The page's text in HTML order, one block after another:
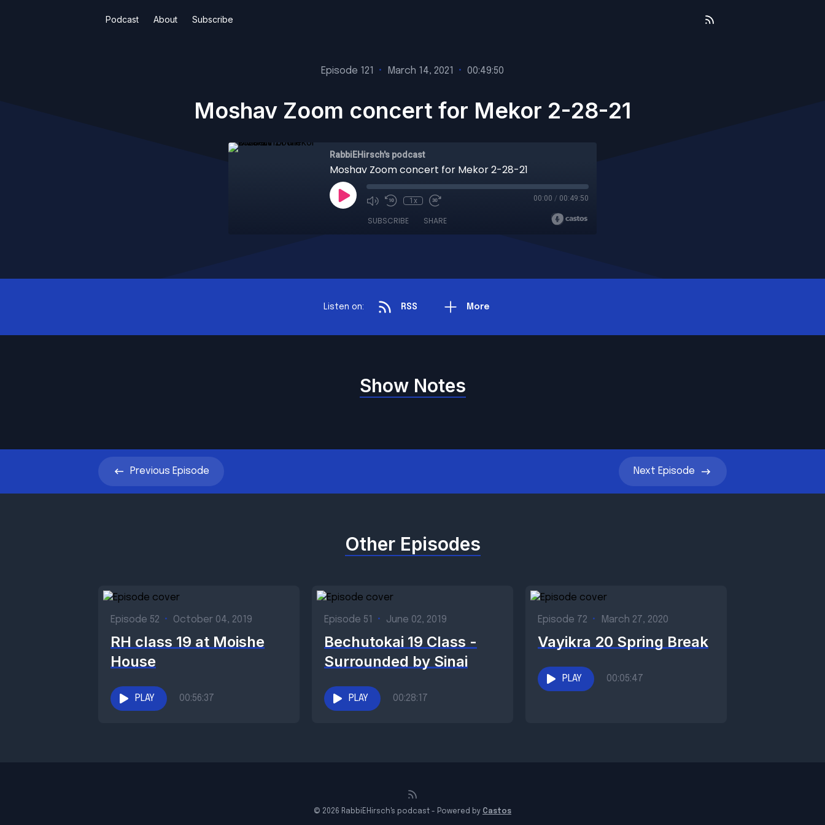
Podcast About Subscribe
Episode 121 • March 14, 2021 • 00:49:50
Moshav Zoom concert for Mekor 2-28-21
RabbiEHirsch's podcast
Moshav Zoom concert for Mekor 2-28-21
1x 00:00 / 00:49:50
SUBSCRIBE SHARE
Listen on: RSS More
Show Notes
Previous Episode Next Episode
Other Episodes
Episode 52 • October 04, 2019
RH class 19 at Moishe
House
PLAY 00:56:37
Episode 51 • June 02, 2019
Bechutokai 19 Class -
Surrounded by Sinai
PLAY 00:28:17
Episode 72 • March 27, 2020
Vayikra 20 Spring Break
PLAY 00:05:47
© 2026 RabbiEHirsch's podcast - Powered by Castos